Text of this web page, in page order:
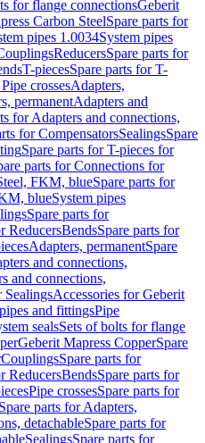
for flange connectionsGeberit
Carbon SteelSpare parts for
pipes 1.0034System pipes
ReducersSpare parts for
T-piecesSpare parts for T-
crossesAdapters,
permanentAdapters and
for Adapters and connections,
for CompensatorsSealingsSpare
Spare parts for T-pieces for
parts for Connections for
FKM, blueSpare parts for
blueSystem pipes
Spare parts for
ReducersBendsSpare parts for
Adapters, permanentSpare
and connections,
and connections,
SealingsAccessories for Geberit
and fittingsPipe
sealsSets of bolts for flange
Geberit Mapress CopperSpare
CouplingsSpare parts for
ReducersBendsSpare parts for
Pipe crossesSpare parts for
Spare parts for Adapters,
detachableSpare parts for
SealingsSpare parts for